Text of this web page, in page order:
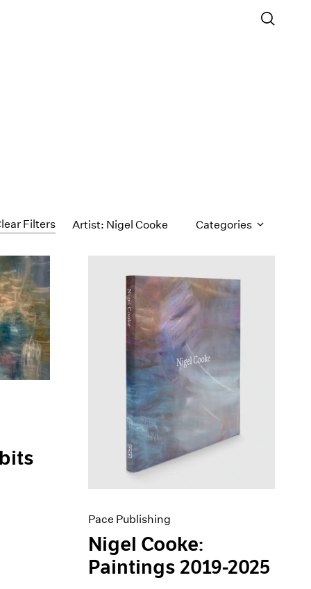
Filters Artist: Nigel Cooke Categories
Pace Publishing
Nigel Cooke:
Paintings 2019-2025